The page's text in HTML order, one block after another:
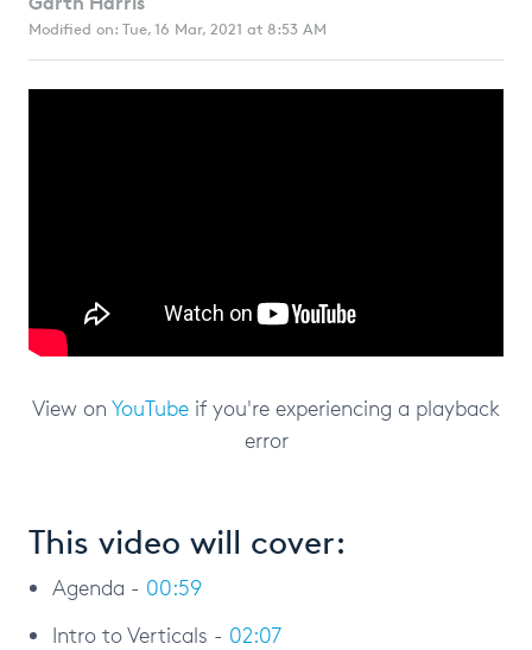
Modified on: Tue, 16 Mar, 2021 at 8:53 AM
View on YouTube if you're experiencing a playback
error
This video will cover:
Agenda - 00:59
Intro to Verticals - 02:07